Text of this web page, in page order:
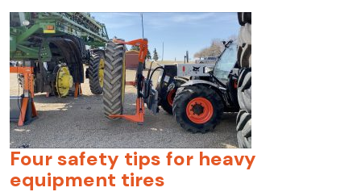
Four safety tips for heavy
equipment tires